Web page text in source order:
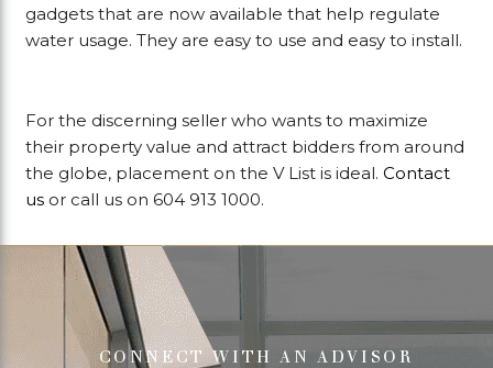
gadgets that are now available that help regulate
water usage. They are easy to use and easy to install.
For the discerning seller who wants to maximize
their property value and attract bidders from around
the globe, placement on the V List is ideal.Contact
us or call us on 604 913 1000.
CONNECT WITH AN ADVISOR